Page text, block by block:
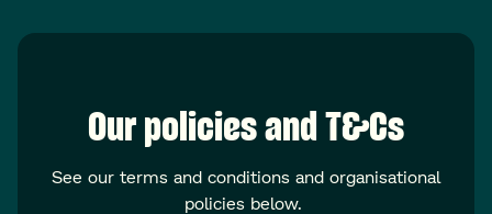
Our policies and T&Cs
See our terms and conditions and organisational
policies below.